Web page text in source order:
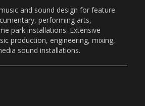
and sound design for feature
performing arts,
park installations. Extensive
production, engineering, mixing,
sound installations.